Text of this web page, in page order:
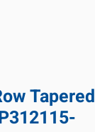
Tapered